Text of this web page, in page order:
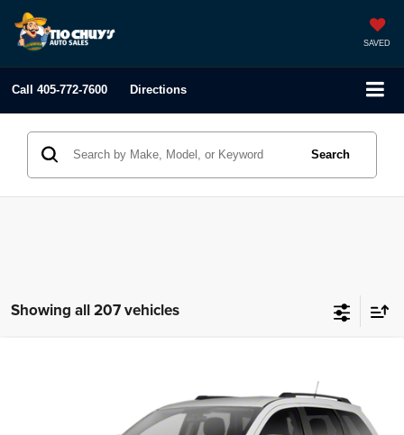
SAVED
Call 405-772-7600 Directions
Search
Showing all 207 vehicles
Tio Chuy's Auto Sales - Yukon
3C4PDCEG0CT273473Stock: D73473TModel: JOURNEY R/T
LIST PRICE:
Less